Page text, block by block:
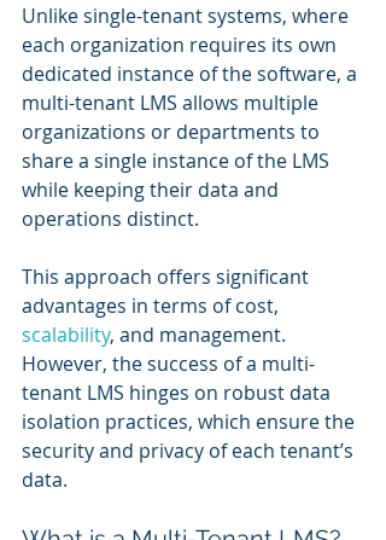
Unlike single-tenant systems, where
each organization requires its own
dedicated instance of the software, a
multi-tenant LMS allows multiple
organizations or departments to
share a single instance of the LMS
while keeping their data and
operations distinct.
This approach offers significant
advantages in terms of cost,
scalability, and management.
However, the success of a multi-
tenant LMS hinges on robust data
isolation practices, which ensure the
security and privacy of each tenant’s
data.